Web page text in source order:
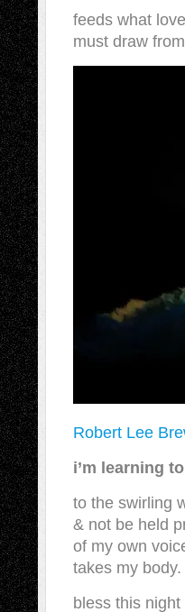
feeds what love
must draw
Robert Lee
i’m learning
to the swirling
& not be held
of my own
takes my
bless this